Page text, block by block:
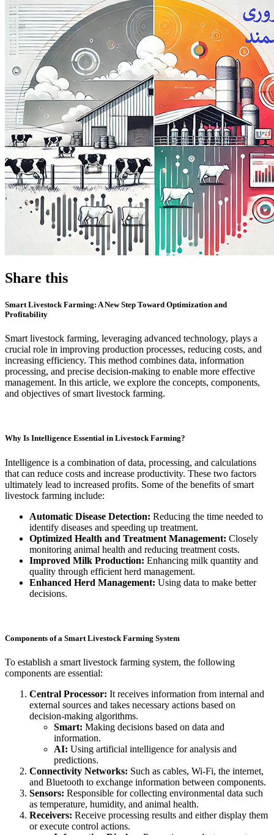
Share this
Smart Livestock Farming: A New Step Toward Optimization and
Profitability
Smart livestock farming, leveraging advanced technology, plays a
crucial role in improving production processes, reducing costs, and
increasing efficiency. This method combines data, information
processing, and precise decision-making to enable more effective
management. In this article, we explore the concepts, components,
and objectives of smart livestock farming.
Why Is Intelligence Essential in Livestock Farming?
Intelligence is a combination of data, processing, and calculations
that can reduce costs and increase productivity. These two factors
ultimately lead to increased profits. Some of the benefits of smart
livestock farming include:
Automatic Disease Detection: Reducing the time needed to
identify diseases and speeding up treatment.
Optimized Health and Treatment Management: Closely
monitoring animal health and reducing treatment costs.
Improved Milk Production: Enhancing milk quantity and
quality through efficient herd management.
Enhanced Herd Management: Using data to make better
decisions.
Components of a Smart Livestock Farming System
To establish a smart livestock farming system, the following
components are essential:
Central Processor: It receives information from internal and
external sources and takes necessary actions based on
decision-making algorithms.
Smart: Making decisions based on data and
information.
AI: Using artificial intelligence for analysis and
predictions.
Connectivity Networks: Such as cables, Wi-Fi, the internet,
and Bluetooth to exchange information between components.
Sensors: Responsible for collecting environmental data such
as temperature, humidity, and animal health.
Receivers: Receive processing results and either display them
or execute control actions.